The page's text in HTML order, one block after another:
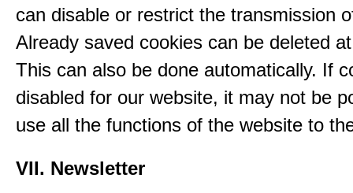
can disable or restrict the transmission
Already saved cookies can be deleted
This can also be done automatically. If
disabled for our website, it may not be
use all the functions of the website to
VII. Newsletter